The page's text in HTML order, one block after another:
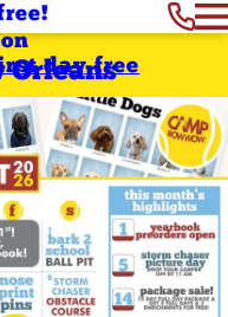
Orleans
day free